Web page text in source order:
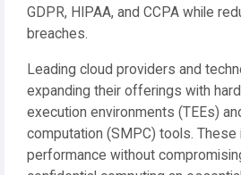
GDPR, HIPAA, and CCPA while
breaches.
Leading cloud providers and
expanding their offerings with
execution environments (TEEs)
computation (SMPC) tools. These
performance without